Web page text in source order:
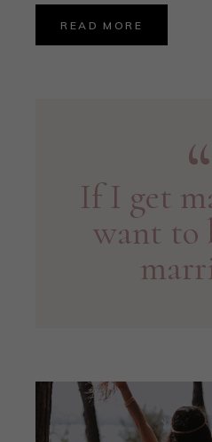
READ MORE
If I get
want to